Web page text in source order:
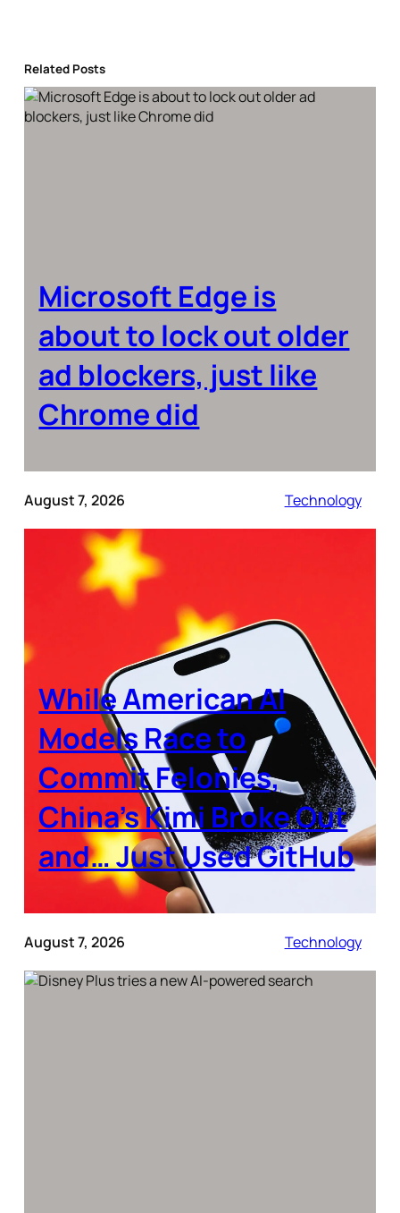
Related Posts
Microsoft Edge is
about to lock out older
ad blockers, just like
Chrome did
August 7, 2026 Technology
While American AI
Models Race to
Commit Felonies,
China’s Kimi Broke Out
and… Just Used GitHub
August 7, 2026 Technology